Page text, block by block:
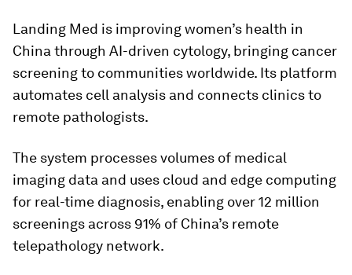
Landing Med is improving women’s health in
China through AI-driven cytology, bringing cancer
screening to communities worldwide. Its platform
automates cell analysis and connects clinics to
remote pathologists.
The system processes volumes of medical
imaging data and uses cloud and edge computing
for real-time diagnosis, enabling over 12 million
screenings across 91% of China’s remote
telepathology network.